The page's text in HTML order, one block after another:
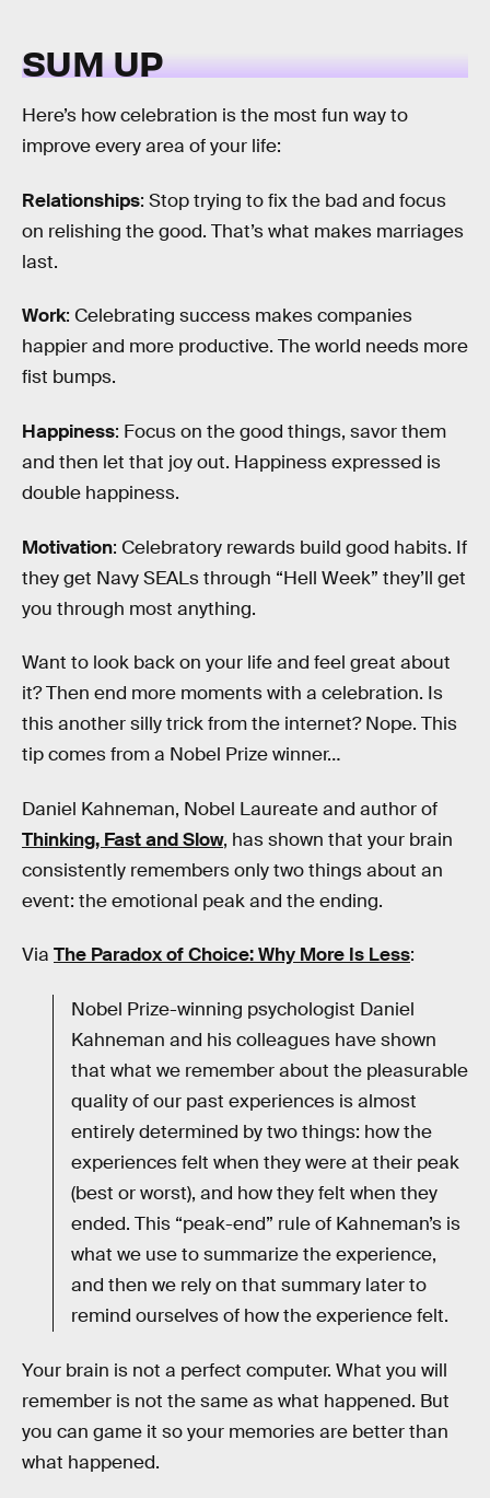
SUM UP
Here’s how celebration is the most fun way to
improve every area of your life:
Relationships: Stop trying to fix the bad and focus
on relishing the good. That’s what makes marriages
last.
Work: Celebrating success makes companies
happier and more productive. The world needs more
fist bumps.
Happiness: Focus on the good things, savor them
and then let that joy out. Happiness expressed is
double happiness.
Motivation: Celebratory rewards build good habits. If
they get Navy SEALs through “Hell Week” they’ll get
you through most anything.
Want to look back on your life and feel great about
it? Then end more moments with a celebration. Is
this another silly trick from the internet? Nope. This
tip comes from a Nobel Prize winner…
Daniel Kahneman, Nobel Laureate and author of
Thinking, Fast and Slow, has shown that your brain
consistently remembers only two things about an
event: the emotional peak and the ending.
Via The Paradox of Choice: Why More Is Less:
Nobel Prize-winning psychologist Daniel
Kahneman and his colleagues have shown
that what we remember about the pleasurable
quality of our past experiences is almost
entirely determined by two things: how the
experiences felt when they were at their peak
(best or worst), and how they felt when they
ended. This “peak-end” rule of Kahneman’s is
what we use to summarize the experience,
and then we rely on that summary later to
remind ourselves of how the experience felt.
Your brain is not a perfect computer. What you will
remember is not the same as what happened. But
you can game it so your memories are better than
what happened.